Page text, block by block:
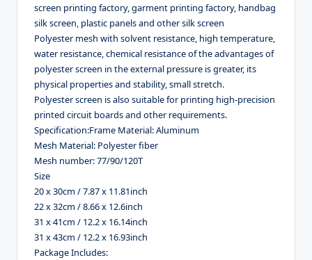
screen printing factory, garment printing factory, handbag
silk screen, plastic panels and other silk screen
Polyester mesh with solvent resistance, high temperature,
water resistance, chemical resistance of the advantages of
polyester screen in the external pressure is greater, its
physical properties and stability, small stretch.
Polyester screen is also suitable for printing high-precision
printed circuit boards and other requirements.
Specification:Frame Material: Aluminum
Mesh Material: Polyester fiber
Mesh number: 77/90/120T
Size
20 x 30cm / 7.87 x 11.81inch
22 x 32cm / 8.66 x 12.6inch
31 x 41cm / 12.2 x 16.14inch
31 x 43cm / 12.2 x 16.93inch
Package Includes: